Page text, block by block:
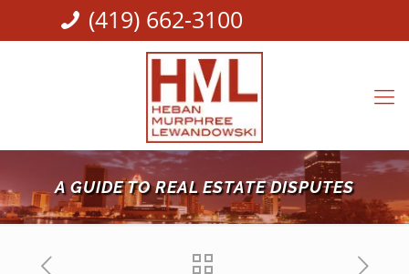
(419) 662-3100
A GUIDE TO REAL ESTATE DISPUTES